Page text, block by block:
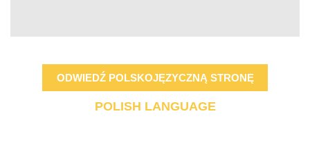
ODWIEDŹ POLSKOJĘZYCZNĄ STRONĘ
POLISH LANGUAGE